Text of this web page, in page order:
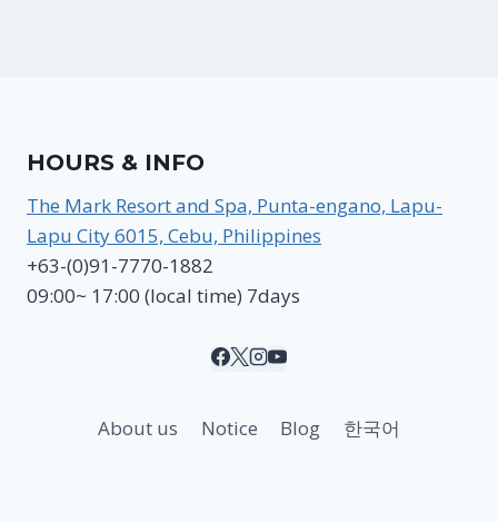
HOURS & INFO
The Mark Resort and Spa, Punta-engano, Lapu-
Lapu City 6015, Cebu, Philippines
+63-(0)91-7770-1882
09:00~ 17:00 (local time) 7days
About us Notice Blog 한국어